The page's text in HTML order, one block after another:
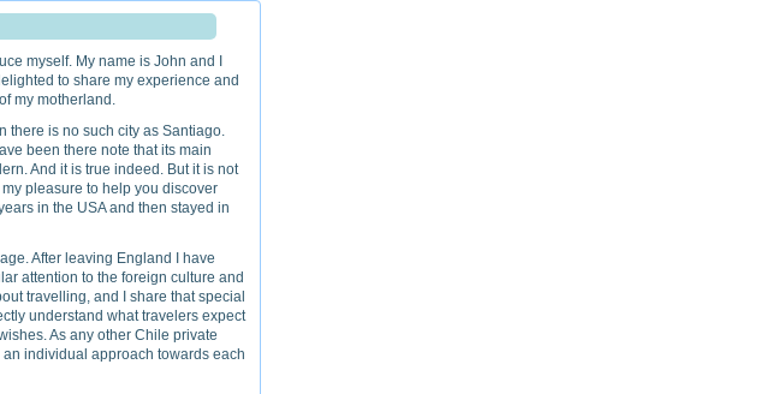
myself. My name is John and I
to share my experience and
my motherland.
there is no such city as Santiago.
been there note that its main
And it is true indeed. But it is not
pleasure to help you discover
in the USA and then stayed in
After leaving England I have
attention to the foreign culture and
travelling, and I share that special
understand what travelers expect
As any other Chile private
individual approach towards each